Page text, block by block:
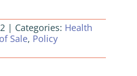
| Categories: Health
Sale, Policy